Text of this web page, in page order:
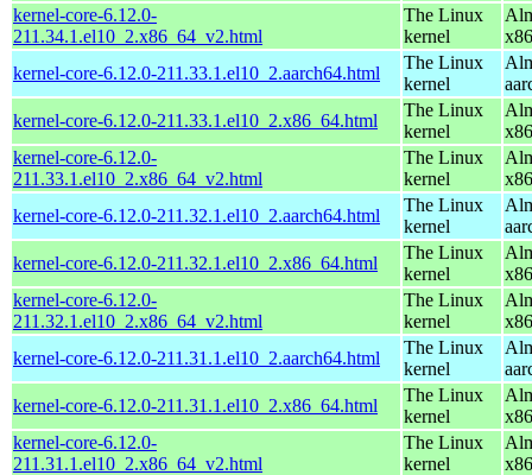
kernel-core-6.12.0-
211.34.1.el10_2.x86_64_v2.html
The Linux
kernel
kernel-core-6.12.0-211.33.1.el10_2.aarch64.html
The Linux
kernel
kernel-core-6.12.0-211.33.1.el10_2.x86_64.html
The Linux
kernel
kernel-core-6.12.0-
211.33.1.el10_2.x86_64_v2.html
The Linux
kernel
kernel-core-6.12.0-211.32.1.el10_2.aarch64.html
The Linux
kernel
kernel-core-6.12.0-211.32.1.el10_2.x86_64.html
The Linux
kernel
kernel-core-6.12.0-
211.32.1.el10_2.x86_64_v2.html
The Linux
kernel
kernel-core-6.12.0-211.31.1.el10_2.aarch64.html
The Linux
kernel
kernel-core-6.12.0-211.31.1.el10_2.x86_64.html
The Linux
kernel
kernel-core-6.12.0-
211.31.1.el10_2.x86_64_v2.html
The Linux
kernel